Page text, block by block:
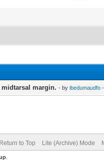
margin. - by ibedumaudfo
Return to Top Lite (Archive) Mode